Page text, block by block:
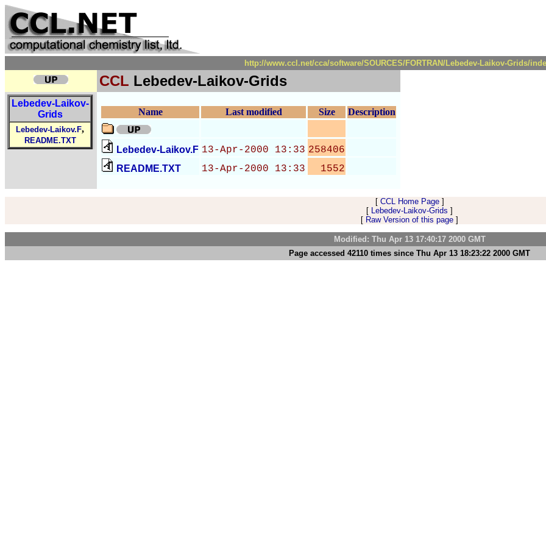
http://www.ccl.net/cca/software/SOURCES/FORTRAN/Lebedev-Laikov-Grids/
CCL Lebedev-Laikov-Grids
Lebedev-Laikov-
Grids
Lebedev-Laikov.F,
README.TXT
Name Last modified Size Description
Lebedev-Laikov.F 13-Apr-2000 13:33 258406
README.TXT 13-Apr-2000 13:33 1552
[ CCL Home Page]
[ Lebedev-Laikov-Grids ]
[ Raw Version of this page ]
Modified: Thu Apr 13 17:40:17 2000 GMT
Page accessed 42110 times since Thu Apr 13 18:23:22 2000 GMT